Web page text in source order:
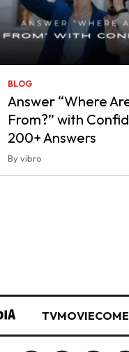
BLOG
Answer “Where
From?” with
200+ Answers
By vibro
TVMOVIE